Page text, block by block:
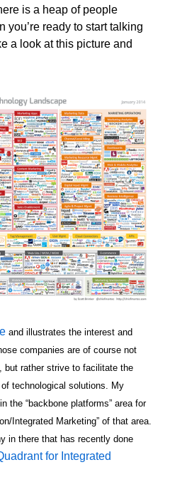
is a heap of people
you’re ready to start talking
a look at this picture and
and illustrates the interest and
companies are of course not
but rather strive to facilitate the
technological solutions. My
the “backbone platforms” area for
Integrated Marketing” of that area.
in there that has recently done
for Integrated